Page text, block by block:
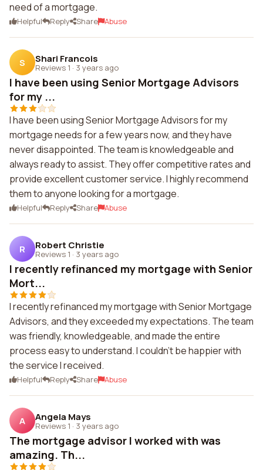
need of a mortgage.
Helpful Reply Share Abuse
S Shari Francois
Reviews 1 · 3 years ago
I have been using Senior Mortgage Advisors
for my ...
I have been using Senior Mortgage Advisors for my
mortgage needs for a few years now, and they have
never disappointed. The team is knowledgeable and
always ready to assist. They offer competitive rates and
provide excellent customer service. I highly recommend
them to anyone looking for a mortgage.
Helpful Reply Share Abuse
R Robert Christie
Reviews 1 · 3 years ago
I recently refinanced my mortgage with Senior
Mort...
I recently refinanced my mortgage with Senior Mortgage
Advisors, and they exceeded my expectations. The team
was friendly, knowledgeable, and made the entire
process easy to understand. I couldn't be happier with
the service I received.
Helpful Reply Share Abuse
A Angela Mays
Reviews 1 · 3 years ago
The mortgage advisor I worked with was
amazing. Th...